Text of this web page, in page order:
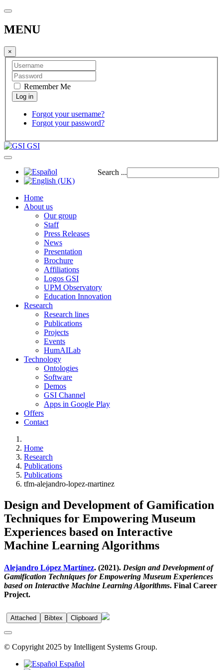
MENU
×
Remember Me
Forgot your username?
Forgot your password?
GSI
Search ...
Home
About us
Our group
Staff
Press Releases
News
Presentation
Brochure
Affiliations
Logos GSI
UPM Observatory
Education Innovation
Research
Research lines
Publications
Projects
Events
HumAILab
Technology
Ontologies
Software
Demos
GSI Channel
Apps in Google Play
Offers
Contact
Home
Research
Publications
Publications
tfm-alejandro-lopez-martinez
Design and Development of Gamification
Techniques for Empowering Museum
Experiences based on Interactive
Machine Learning Algorithms
Alejandro López Martínez. (2021). Design and Development of
Gamification Techniques for Empowering Museum Experiences
based on Interactive Machine Learning Algorithms. Final Career
Project.
Attached Bibtex Clipboard
© Copyright 2025 by Intelligent Systems Group.
Español